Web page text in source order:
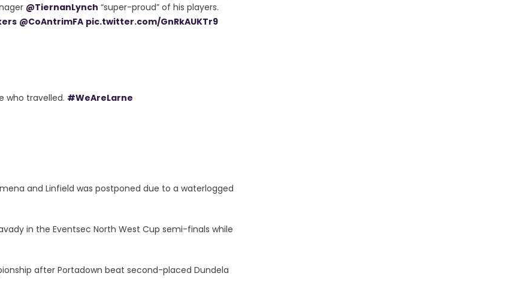
@TiernanLynch “super-proud” of his players.
@CoAntrimFA pic.twitter.com/GnRkAUKTr9
who travelled. #WeAreLarne
and Linfield was postponed due to a waterlogged
in the Eventsec North West Cup semi-finals while
after Portadown beat second-placed Dundela